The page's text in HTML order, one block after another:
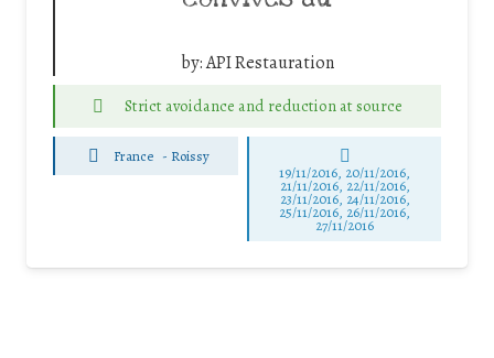
by:API Restauration
Strict avoidance and reduction at source
France - Roissy
19/11/2016, 20/11/2016,
21/11/2016, 22/11/2016,
23/11/2016, 24/11/2016,
25/11/2016, 26/11/2016,
27/11/2016